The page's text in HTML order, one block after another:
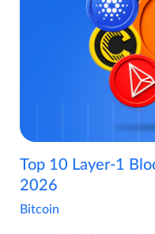
Top 10 Layer-1
2026
Bitcoin